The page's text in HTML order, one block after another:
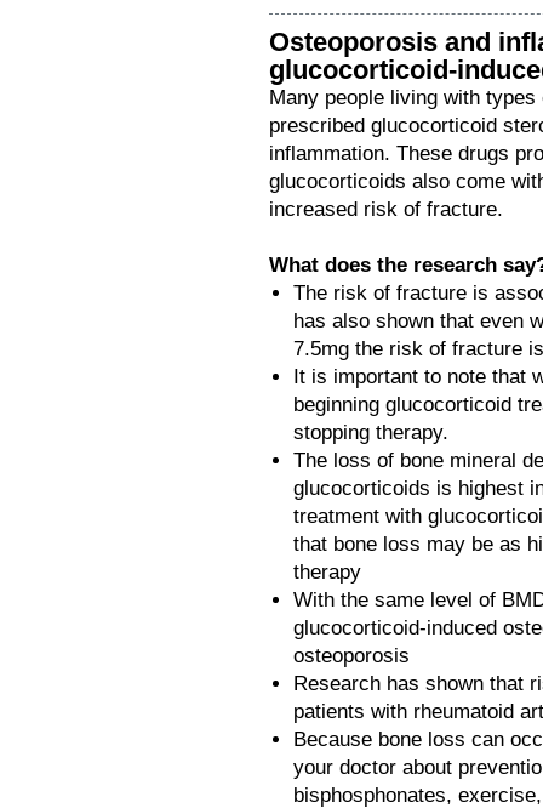
Osteoporosis and
glucocorticoid-
Many people living with
prescribed glucocorticoid
inflammation. These drugs
glucocorticoids also come
increased risk of fracture.
What does the research
The risk of fracture is
has also shown that even
7.5mg the risk of fracture
It is important to note that
beginning glucocorticoid
stopping therapy.
The loss of bone mineral
glucocorticoids is highest
treatment with
that bone loss may be as
therapy
With the same level of
glucocorticoid-induced
osteoporosis
Research has shown that
patients with rheumatoid
Because bone loss can
your doctor about
bisphosphonates,